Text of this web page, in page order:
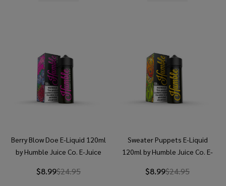
Berry Blow Doe E-Liquid 120ml
by Humble Juice Co. E-Juice
$8.99$24.95
Sweater Puppets E-Liquid
120ml by Humble Juice Co. E-
$8.99$24.95